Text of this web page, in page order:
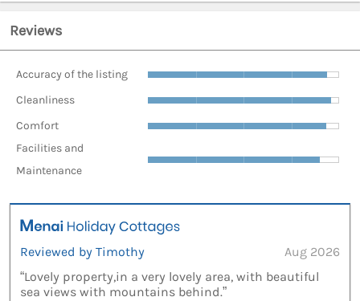
Reviews
Accuracy of the listing
Cleanliness
Comfort
Facilities and
Maintenance
Reviewed by Timothy
Aug 2026
“Lovely property,in a very lovely area, with beautiful
sea views with mountains behind.”